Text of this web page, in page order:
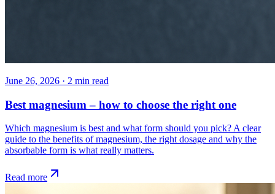
June 26, 2026 · 2 min read
Best magnesium – how to choose the right one
Which magnesium is best and what form should you pick? A clear
guide to the benefits of magnesium, the right dosage and why the
absorbable form is what really matters.
Read more